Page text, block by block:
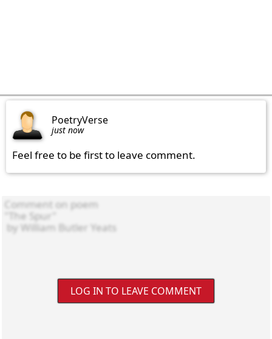
PoetryVerse
just now
Feel free to be first to leave comment.
LOG IN TO LEAVE COMMENT